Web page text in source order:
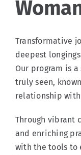
Po Polsku
Connect
Transformative
deepest
Our program is
truly seen,
relationship
Through vibrant
and enriching
with the tools to